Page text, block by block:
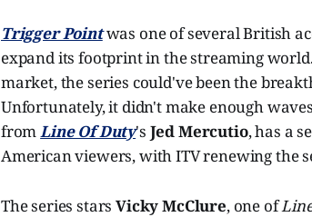
Trigger Pointwas one of several British
expand its footprint in the streaming
market, the series could've been the
Unfortunately, it didn't make enough
fromLine Of Duty's Jed Mercutio, has a
American viewers, with ITV renewing the
The series starsVicky McClure, one of